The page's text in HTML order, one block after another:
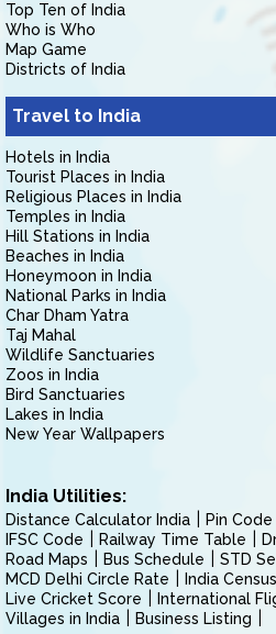
Top Ten of India
Who is Who
Map Game
Districts of India
Travel to India
Hotels in India
Tourist Places in India
Religious Places in India
Temples in India
Hill Stations in India
Beaches in India
Honeymoon in India
National Parks in India
Char Dham Yatra
Taj Mahal
Wildlife Sanctuaries
Zoos in India
Bird Sanctuaries
Lakes in India
New Year Wallpapers
India Utilities:
Distance Calculator India Pin Code
IFSC Code
Railway Time Table
Road Maps
Bus Schedule
STD
MCD Delhi Circle Rate
India
Live Cricket Score
International
Villages in India
Business Listing